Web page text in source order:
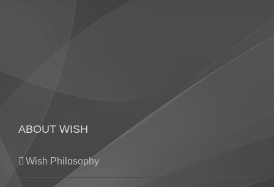
ABOUT WISH
Wish Philosophy